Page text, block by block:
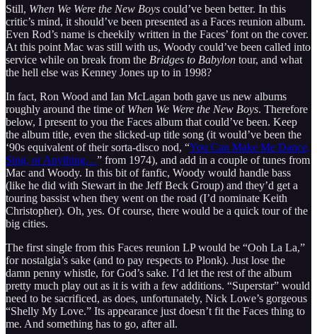
Still, When We Were the New Boys could’ve been better. In this
critic’s mind, it should’ve been presented as a Faces reunion album.
Even Rod’s name is cheekily written in the Faces’ font on the cover.
At this point Mac was still with us, Woody could’ve been called into
service while on break from the Bridges to Babylon tour, and what
the hell else was Kenney Jones up to in 1998?
In fact, Ron Wood and Ian McLagan both gave us new albums
roughly around the time of When We Were the New Boys. Therefore
below, I present to you the Faces album that could’ve been. Keep
the album title, even the slicked-up title song (it would’ve been the
‘90s equivalent of their sorta-disco nod, “You Can Make Me Dance,
Sing, or Anything…” from 1974), and add in a couple of tunes from
Mac and Woody. In this bit of fanfic, Woody would handle bass
(like he did with Stewart in the Jeff Beck Group) and they’d get a
touring bassist when they went on the road (I’d nominate Keith
Christopher). Oh, yes. Of course, there would be a quick tour of the
big cities.
The first single from this Faces reunion LP would be “Ooh La La,”
for nostalgia’s sake (and to pay respects to Plonk). Just lose the
damn penny whistle, for God’s sake. I’d let the rest of the album
pretty much play out as it is with a few additions. “Superstar” would
need to be sacrificed, as does, unfortunately, Nick Lowe’s gorgeous
“Shelly My Love.” Its appearance just doesn’t fit the Faces thing to
me. And something has to go, after all.